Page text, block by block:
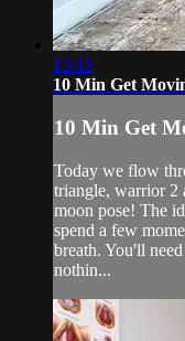
13:15
10 Min Get
10 Min Get
Today we flow
triangle, warrior 2
moon pose! The
spend a few
breath. You'll
nothin...